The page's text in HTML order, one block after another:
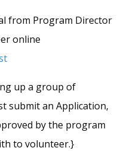
from Program Director
online
t
up a group of
submit an Application,
by the program
to volunteer.}